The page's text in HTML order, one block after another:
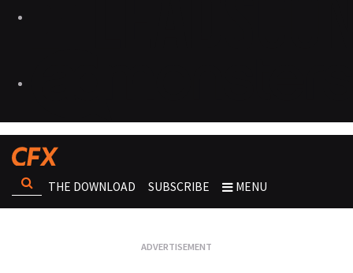
THE DOWNLOAD SUBSCRIBE MENU